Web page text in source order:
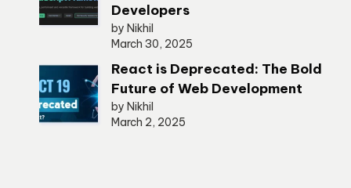
Developers
by Nikhil
March 30, 2025
React is Deprecated: The Bold
Future of Web Development
by Nikhil
March 2, 2025